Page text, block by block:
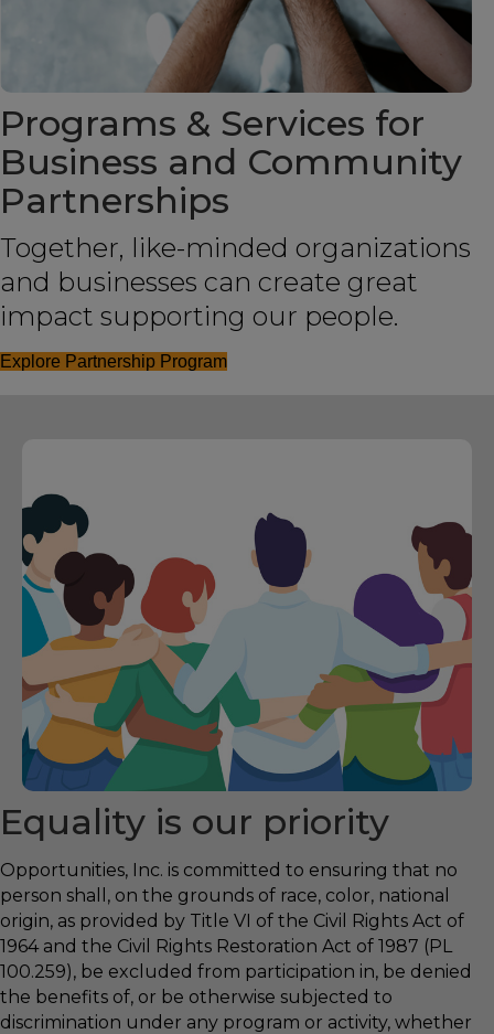
Programs & Services for
Business and Community
Partnerships
Together, like-minded organizations
and businesses can create great
impact supporting our people.
Explore Partnership Program
Equality is our priority
Opportunities, Inc. is committed to ensuring that no
person shall, on the grounds of race, color, national
origin, as provided by Title VI of the Civil Rights Act of
1964 and the Civil Rights Restoration Act of 1987 (PL
100.259), be excluded from participation in, be denied
the benefits of, or be otherwise subjected to
discrimination under any program or activity, whether